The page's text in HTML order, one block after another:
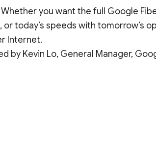
Whether you want the full Google
or today’s speeds with tomorrow’s
Internet.
by Kevin Lo, General Manager,